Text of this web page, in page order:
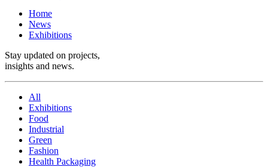
Home
News
Exhibitions
Stay updated on projects,
insights and news.
All
Exhibitions
Food
Industrial
Green
Fashion
Health Packaging